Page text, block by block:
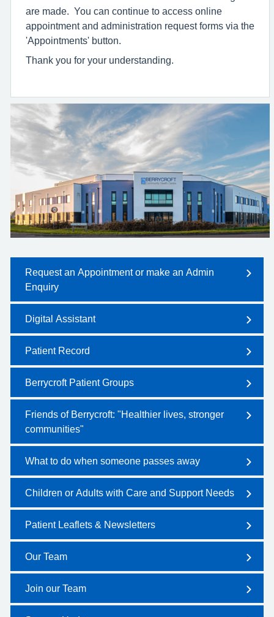
are made. You can continue to access online
appointment and administration request forms via the
'Appointments' button.
Thank you for your understanding.
Request an Appointment or make an Admin
Enquiry
Digital Assistant
Patient Record
Berrycroft Patient Groups
Friends of Berrycroft: "Healthier lives, stronger
communities"
What to do when someone passes away
Children or Adults with Care and Support Needs
Patient Leaflets & Newsletters
Our Team
Join our Team